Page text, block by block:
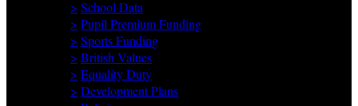
> School Data
> Pupil Premium Funding
> Sports Funding
> British Values
> Equality Duty
> Development Plans